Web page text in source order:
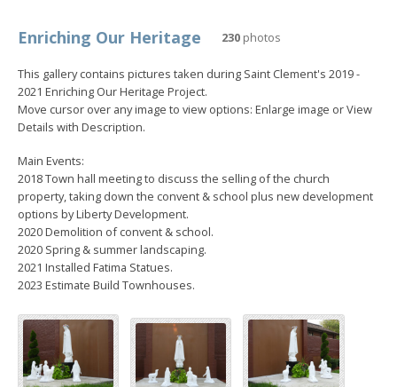
Enriching Our Heritage 230 photos
This gallery contains pictures taken during Saint Clement's 2019 -
2021 Enriching Our Heritage Project.
Move cursor over any image to view options: Enlarge image or View
Details with Description.
Main Events:
2018 Town hall meeting to discuss the selling of the church
property, taking down the convent & school plus new development
options by Liberty Development.
2020 Demolition of convent & school.
2020 Spring & summer landscaping.
2021 Installed Fatima Statues.
2023 Estimate Build Townhouses.